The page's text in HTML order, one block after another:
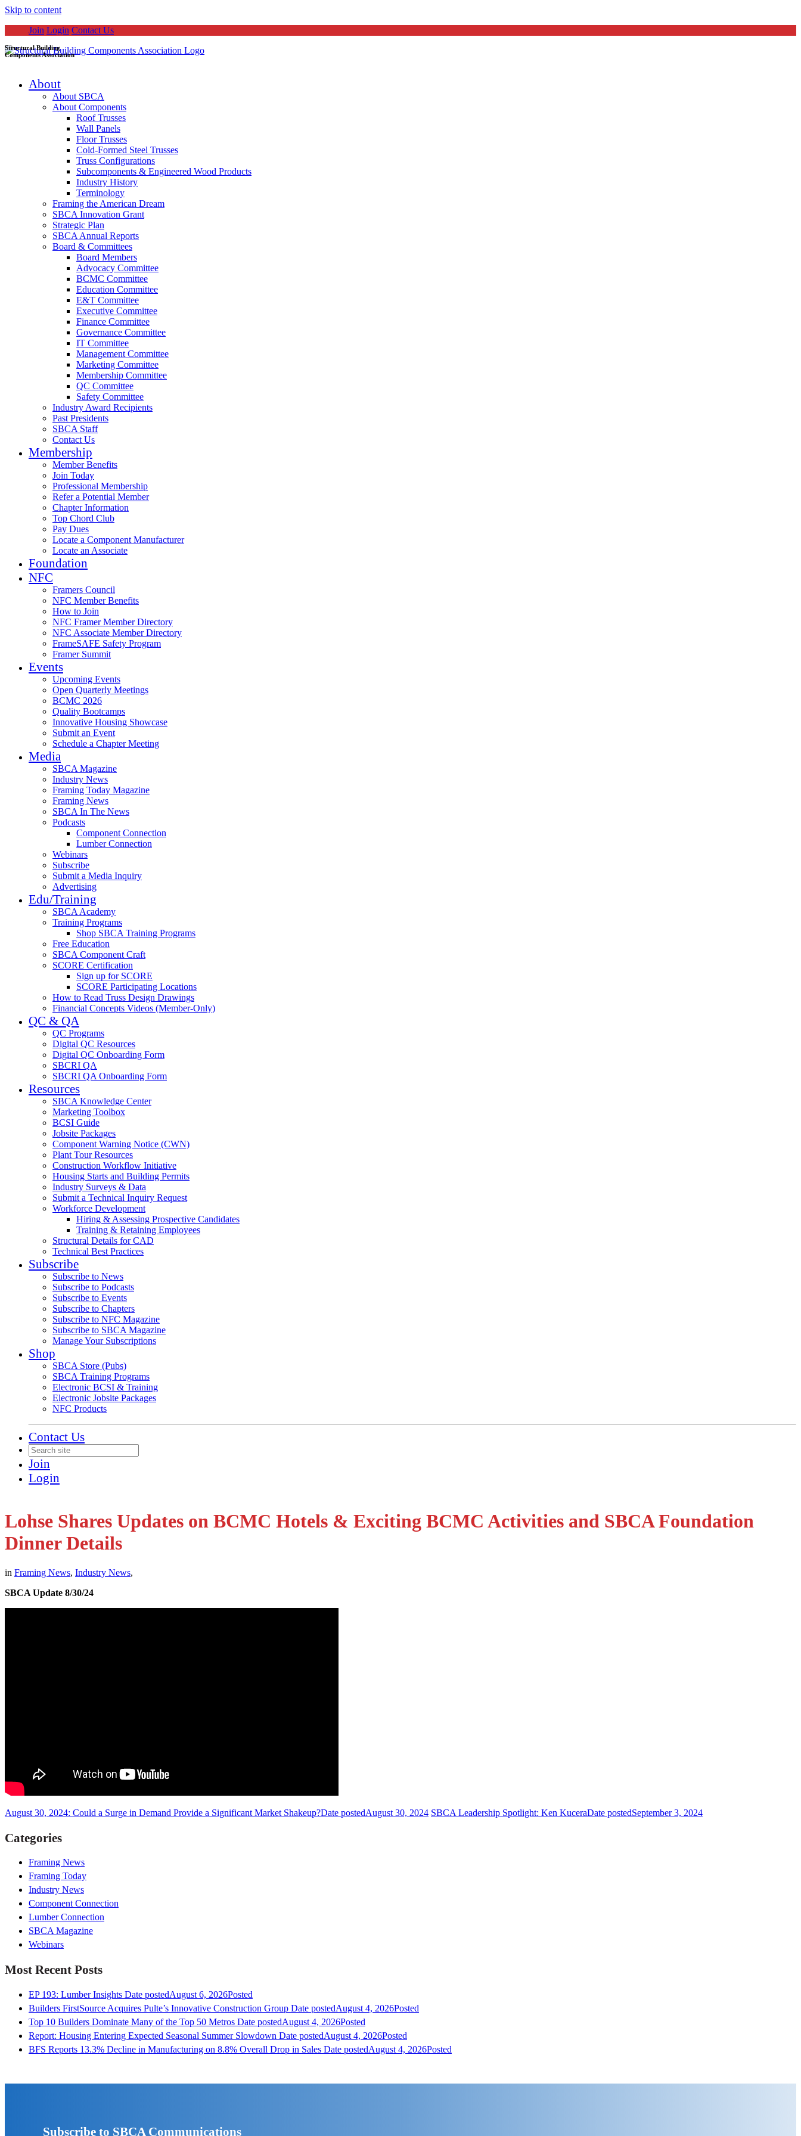
Skip to content
Join Login Contact Us
Structural Building
Components Association
About
About SBCA
About Components
Roof Trusses
Wall Panels
Floor Trusses
Cold-Formed Steel Trusses
Truss Configurations
Subcomponents & Engineered Wood Products
Industry History
Terminology
Framing the American Dream
SBCA Innovation Grant
Strategic Plan
SBCA Annual Reports
Board & Committees
Board Members
Advocacy Committee
BCMC Committee
Education Committee
E&T Committee
Executive Committee
Finance Committee
Governance Committee
IT Committee
Management Committee
Marketing Committee
Membership Committee
QC Committee
Safety Committee
Industry Award Recipients
Past Presidents
SBCA Staff
Contact Us
Membership
Member Benefits
Join Today
Professional Membership
Refer a Potential Member
Chapter Information
Top Chord Club
Pay Dues
Locate a Component Manufacturer
Locate an Associate
Foundation
NFC
Framers Council
NFC Member Benefits
How to Join
NFC Framer Member Directory
NFC Associate Member Directory
FrameSAFE Safety Program
Framer Summit
Events
Upcoming Events
Open Quarterly Meetings
BCMC 2026
Quality Bootcamps
Innovative Housing Showcase
Submit an Event
Schedule a Chapter Meeting
Media
SBCA Magazine
Industry News
Framing Today Magazine
Framing News
SBCA In The News
Podcasts
Component Connection
Lumber Connection
Webinars
Subscribe
Submit a Media Inquiry
Advertising
Edu/Training
SBCA Academy
Training Programs
Shop SBCA Training Programs
Free Education
SBCA Component Craft
SCORE Certification
Sign up for SCORE
SCORE Participating Locations
How to Read Truss Design Drawings
Financial Concepts Videos (Member-Only)
QC & QA
QC Programs
Digital QC Resources
Digital QC Onboarding Form
SBCRI QA
SBCRI QA Onboarding Form
Resources
SBCA Knowledge Center
Marketing Toolbox
BCSI Guide
Jobsite Packages
Component Warning Notice (CWN)
Plant Tour Resources
Construction Workflow Initiative
Housing Starts and Building Permits
Industry Surveys & Data
Submit a Technical Inquiry Request
Workforce Development
Hiring & Assessing Prospective Candidates
Training & Retaining Employees
Structural Details for CAD
Technical Best Practices
Subscribe
Subscribe to News
Subscribe to Podcasts
Subscribe to Events
Subscribe to Chapters
Subscribe to NFC Magazine
Subscribe to SBCA Magazine
Manage Your Subscriptions
Shop
SBCA Store (Pubs)
SBCA Training Programs
Electronic BCSI & Training
Electronic Jobsite Packages
NFC Products
Contact Us
Join
Login
Lohse Shares Updates on BCMC Hotels & Exciting BCMC Activities and SBCA Foundation
Dinner Details
in Framing News, Industry News,
SBCA Update 8/30/24
August 30, 2024: Could a Surge in Demand Provide a Significant Market Shakeup?Date postedAugust 30, 2024 SBCA Leadership Spotlight: Ken KuceraDate postedSeptember 3, 2024
Categories
Framing News
Framing Today
Industry News
Component Connection
Lumber Connection
SBCA Magazine
Webinars
Most Recent Posts
EP 193: Lumber Insights Date postedAugust 6, 2026Posted
Builders FirstSource Acquires Pulte’s Innovative Construction Group Date postedAugust 4, 2026Posted
Top 10 Builders Dominate Many of the Top 50 Metros Date postedAugust 4, 2026Posted
Report: Housing Entering Expected Seasonal Summer Slowdown Date postedAugust 4, 2026Posted
BFS Reports 13.3% Decline in Manufacturing on 8.8% Overall Drop in Sales Date postedAugust 4, 2026Posted
Subscribe to SBCA Communications